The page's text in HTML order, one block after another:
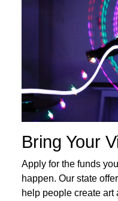
Bring Your
Apply for the funds
happen. Our state
help people create art